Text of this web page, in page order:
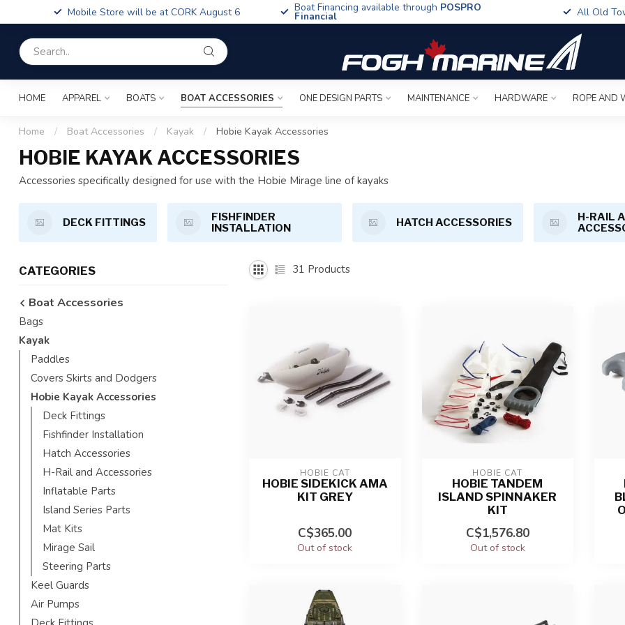
Mobile Store will be at CORK August 6 Boat Financing available through POSPRO
Financial All Old
HOME APPAREL BOATS BOAT ACCESSORIES ONE DESIGN PARTS MAINTENANCE HARDWARE ROPE AND
Home / Boat Accessories / Kayak / Hobie Kayak Accessories
HOBIE KAYAK ACCESSORIES
Accessories specifically designed for use with the Hobie Mirage line of kayaks
DECK FITTINGS
FISHFINDER
INSTALLATION
HATCH ACCESSORIES
H-RAIL
CATEGORIES
Boat Accessories
Bags
Kayak
Paddles
Covers Skirts and Dodgers
Hobie Kayak Accessories
Deck Fittings
Fishfinder Installation
Hatch Accessories
H-Rail and Accessories
Inflatable Parts
Island Series Parts
Mat Kits
Mirage Sail
Steering Parts
Keel Guards
Air Pumps
31 Products
HOBIE CAT
HOBIE SIDEKICK AMA
KIT GREY
C$365.00
Out of stock
HOBIE CAT
HOBIE TANDEM
ISLAND SPINNAKER
KIT
C$1,576.80
Out of stock